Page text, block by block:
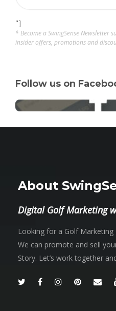
"]
* Become a SwingSense Newsletter
insider offers, promotions and
Follow us on
About
Digital Golf Marketing
Looking for a Golf
We can promote and sell
Story. Let’s work together